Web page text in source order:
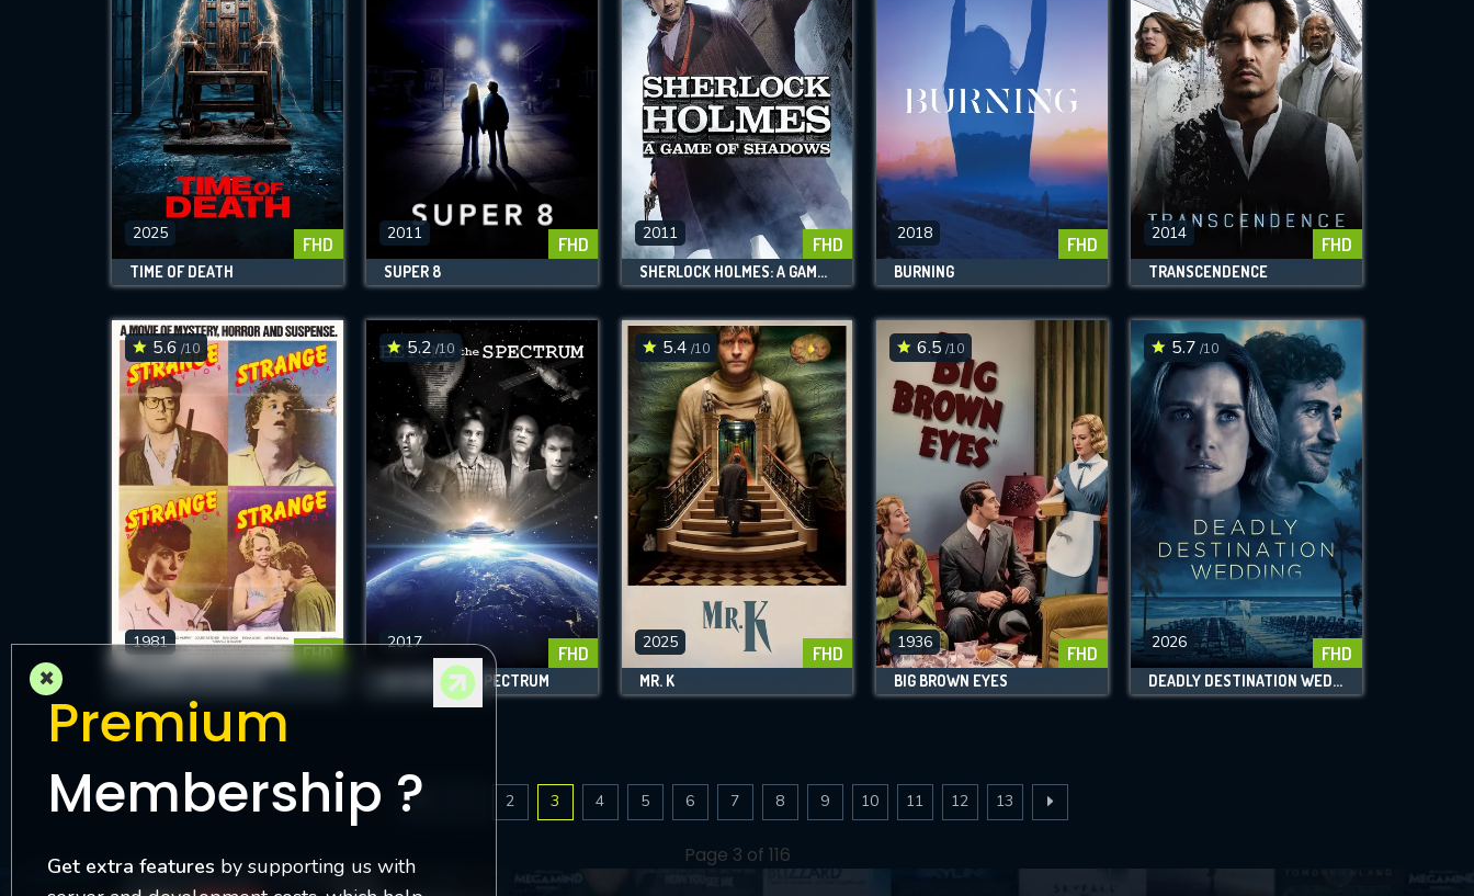
2025 FHD
TIME OF DEATH
2011 FHD
SUPER 8
2011 FHD
SHERLOCK HOLMES: A GAME OF SHADOWS
2018 FHD
BURNING
2014 FHD
TRANSCENDENCE
5.6 /10
1981 FHD
STRANGE BEHAVIOR
5.2/10
2017 FHD
BEYOND THE SPECTRUM
5.4 /10
2025 FHD
MR. K
6.5 /10
1936 FHD
BIG BROWN EYES
5.7 /10
2026 FHD
DEADLY DESTINATION WEDDING
2 3 4 5 6 7 8 9 10 11 12 13
Page 3 of 116
×
Premium
Membership ?
Get extra features by supporting us with